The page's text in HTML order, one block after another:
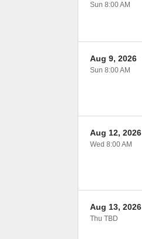
Sun 8:00 AM
Aug 9, 2026
Sun 8:00 AM
Aug 12, 2026
Wed 8:00 AM
Aug 13, 2026
Thu TBD